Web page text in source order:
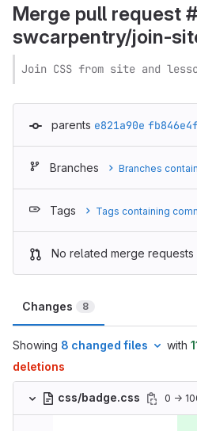
Merge pull request
swcarpentry/join-
Join CSS from site and
parents e821a90e fb846e4f
Branches Branches
Tags Tags containing
No related merge requests
Changes 8
Showing 8 changed files with
deletions
css/badge.css 0 →